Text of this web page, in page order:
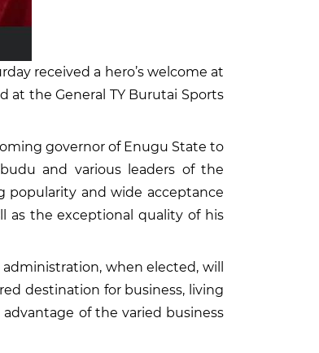
received a hero’s welcome at
at the General TY Burutai Sports
governor of Enugu State to
and various leaders of the
popularity and wide acceptance
as the exceptional quality of his
when elected, will
destination for business, living
of the varied business